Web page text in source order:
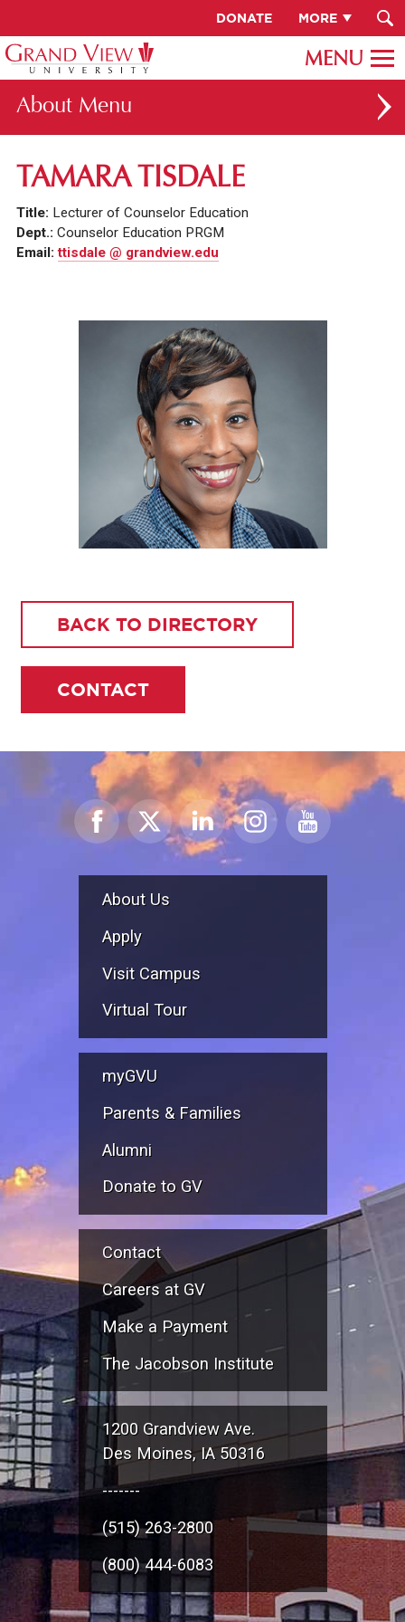
DONATE MORE
About
ABOUT GV
FACULTY & STAFF DIRECTORY
BOARD OF TRUSTEES
CAREERS AT GV
INSTITUTIONAL INFORMATION
TAMARA TISDALE
Title: Lecturer of Counselor Education
Dept.: Counselor Education PRGM
Email:ttisdale @ grandview.edu
BACK TO DIRECTORY
CONTACT
About Us
Apply
Visit Campus
Virtual Tour
myGVU
Parents & Families
Alumni
Donate to GV
Contact
Careers at GV
Make a Payment
The Jacobson Institute
1200 Grandview Ave.
Des Moines, IA 50316
-------
(515) 263-2800
(800) 444-6083